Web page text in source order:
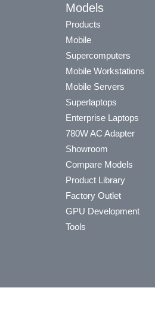
Models
Products
Mobile
Supercomputers
Mobile Workstations
Mobile Servers
Superlaptops
Enterprise Laptops
780W AC Adapter
Showroom
Compare Models
Product Library
Factory Outlet
GPU Development
Tools